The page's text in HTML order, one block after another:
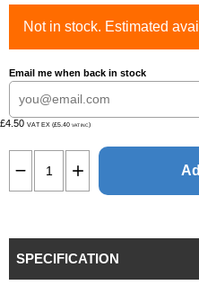
Not in stock. Estimated
Email me when back in stock
£4.50 VAT EX (£5.40 VAT INC)
SPECIFICATION